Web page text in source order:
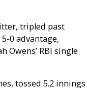
tripled past
0 advantage,
Owens’ RBI single
tossed 5.2 innings